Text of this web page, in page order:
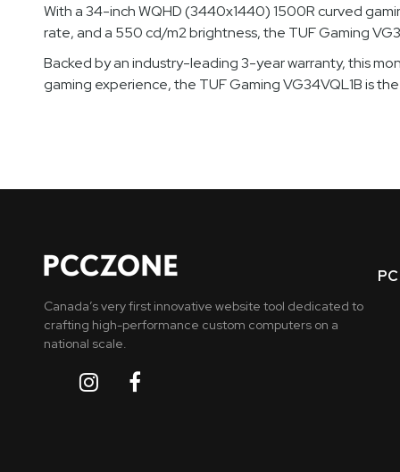
With a 34-inch WQHD (3440x1440) 1500R curved
rate, and a 550 cd/m2 brightness, the TUF Gaming
Backed by an industry-leading 3-year warranty, this
gaming experience, the TUF Gaming VG34VQL1B is
Canada’s very first innovative website tool dedicated to
crafting high-performance custom computers on a
national scale.